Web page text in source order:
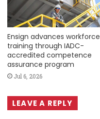
Ensign advances workforce
training through IADC-
accredited competence
assurance program
Jul 6, 2026
LEAVE A REPLY